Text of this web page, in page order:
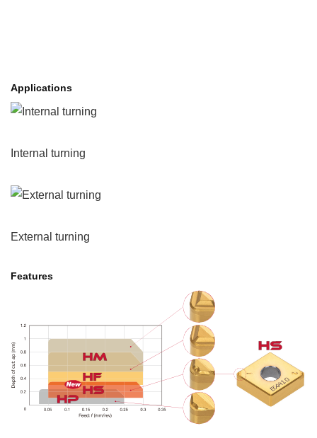
Applications
Internal turning
External turning
Features